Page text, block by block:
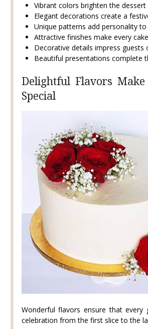
Vibrant colors brighten the dessert
Elegant decorations create a
Unique patterns add personality to
Attractive finishes make every
Decorative details impress guests
Beautiful presentations complete
Delightful Flavors
Special
Wonderful flavors ensure that every
celebration from the first slice to the